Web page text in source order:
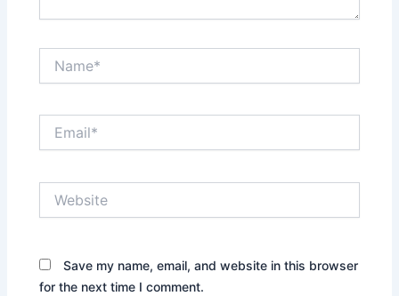
Save my name, email, and website in this browser
for the next time I comment.